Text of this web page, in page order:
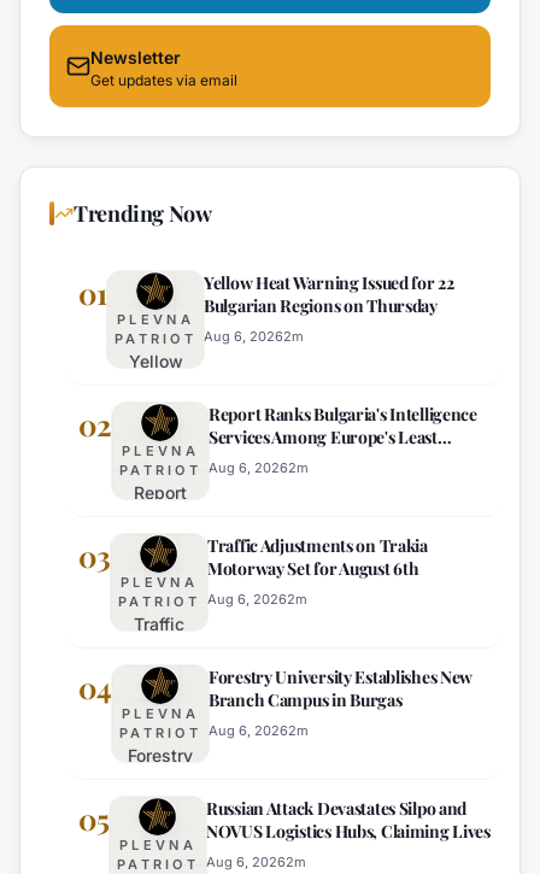
Newsletter
Get updates via email
Trending Now
01
PLEVNA
PATRIOT
Yellow
Warning
Issued
for 22
Bulgarian
on
Thursday
Yellow Heat Warning Issued for 22
Bulgarian Regions on Thursday
Aug 6, 20262m
02
PLEVNA
PATRIOT
Report
Bulgaria's
Intelligence
Services
Among
Least
Effective
Report Ranks Bulgaria's Intelligence
Services Among Europe's Least
Effective
Aug 6, 20262m
03
PLEVNA
PATRIOT
Traffic
on Trakia
Motorway
Set for
August 6th
Traffic Adjustments on Trakia
Motorway Set for August 6th
Aug 6, 20262m
04
PLEVNA
PATRIOT
Forestry
Establishes
New
Branch
Forestry University Establishes New
Branch Campus in Burgas
Aug 6, 20262m
05
PLEVNA
PATRIOT
Russian Attack Devastates Silpo and
NOVUS Logistics Hubs, Claiming Lives
Aug 6, 20262m